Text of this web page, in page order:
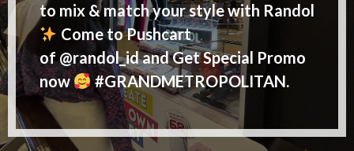
to mix & match your style with Randol
Come to Pushcart
of @randol_id and Get Special Promo
now
#GRANDMETROPOLITAN.